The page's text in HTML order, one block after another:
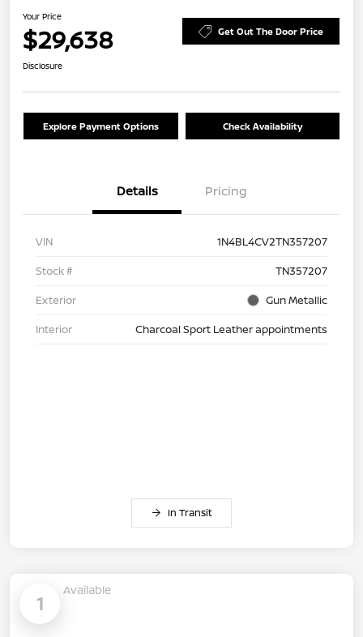
Your Price
$29,638 Get Out The Door Price
Disclosure
Explore Payment Options Check Availability
Details Pricing
VIN
1N4BL4CV2TN357207
Stock #
TN357207
Exterior
Gun Metallic
Interior
Charcoal Sport Leather appointments
In Transit
1
Available